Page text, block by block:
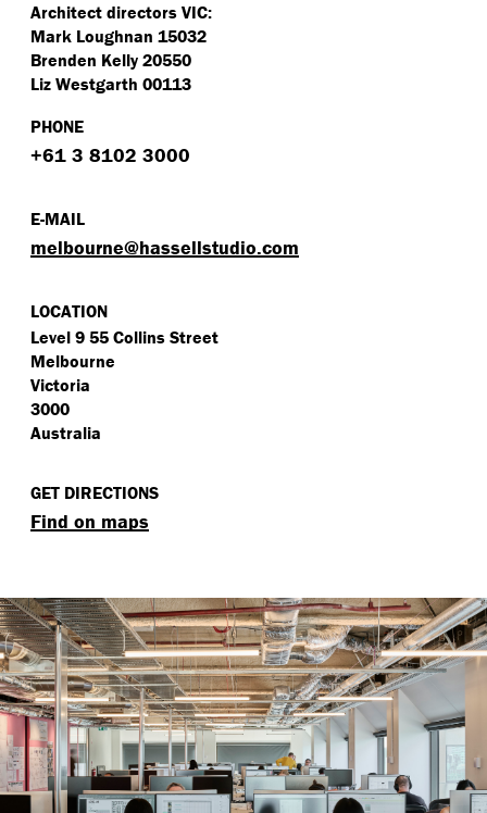
Architect directors VIC:
Mark Loughnan 15032
Brenden Kelly 20550
Liz Westgarth 00113
PHONE
+61 3 8102 3000
E-MAIL
melbourne@​hassellstudio.​com
LOCATION
Level 9 55 Collins Street
Melbourne
Victoria
3000
Australia
GET DIRECTIONS
Find on maps